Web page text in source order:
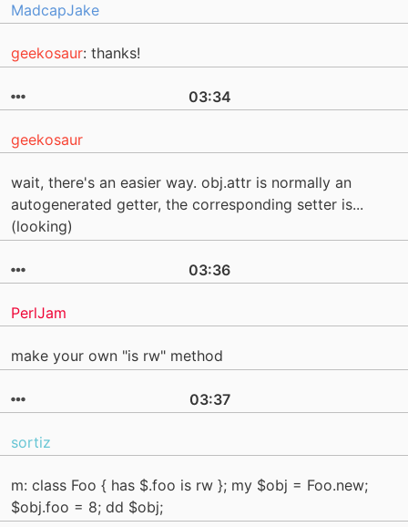
MadcapJake
geekosaur: thanks!
03:34
geekosaur
wait, there's an easier way. obj.attr is normally an
autogenerated getter, the corresponding setter is...
(looking)
03:36
PerlJam
make your own "is rw" method
03:37
sortiz
m: class Foo { has $.foo is rw }; my $obj = Foo.new;
$obj.foo = 8; dd $obj;